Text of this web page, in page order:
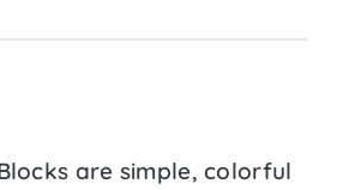
are simple, colorful